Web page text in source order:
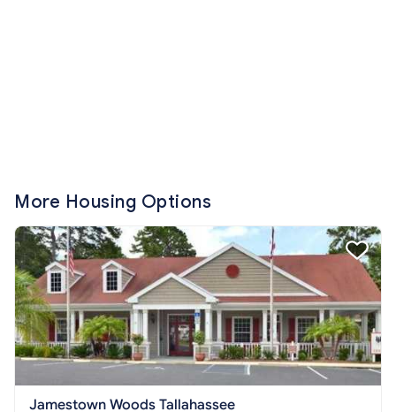
More Housing Options
Jamestown Woods Tallahassee